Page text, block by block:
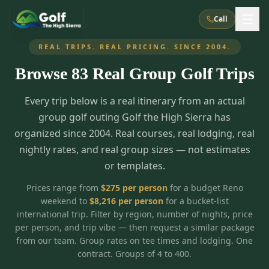
Call
What We Do
About Us How It Works
Corporate Events Meet the Team
TripsCaddie App Recent Trips
FAQ
Golf Courses
All Courses
28
Reno, NV
7
5 3
Graeagle / Plumas Carson Valley, NV
Northern California
Accommodations
Peppermill Resort Spa
Atlantis Casino Resort Spa
Grand Sierra Resort Eldorado / The Row
Silver Legacy Resort Nugget Casino Resort
Things To Do Best Restaurants
Group Dining Venues Interactive Map
Specials
INSTANT CHECKOUT
Stay in the Mountains Special
Blog Recent Trips
REAL TRIPS. REAL PRICING. SINCE 2004.
Browse 83 Real Group Golf Trips
Every trip below is a real itinerary from an actual
group golf outing Golf the High Sierra has
organized since 2004. Real courses, real lodging, real
nightly rates, and real group sizes — not estimates
or templates.
Prices range from $275per personfor a budget Reno
weekend to $8,216per personfor a bucket-list
international trip. Filter by region, number of nights, price
per person, and trip vibe — then request a similar package
from our team. Group rates on tee times and lodging. One
contract. Groups of 4 to 400.